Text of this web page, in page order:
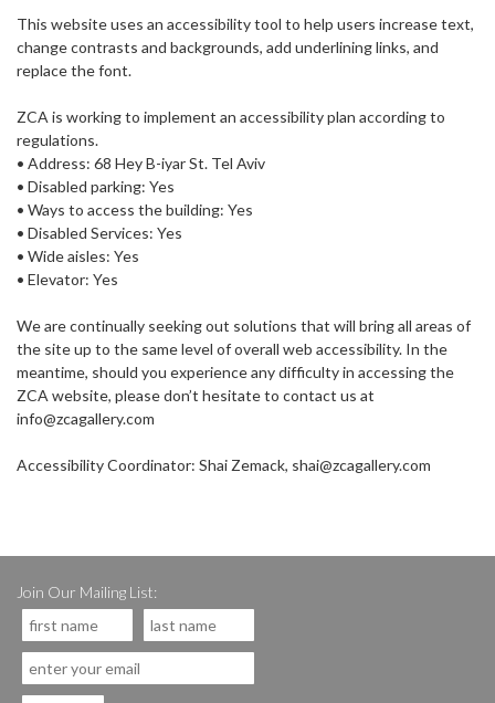
This website uses an accessibility tool to help users increase text,
change contrasts and backgrounds, add underlining links, and
replace the font.
ZCA is working to implement an accessibility plan according to
regulations.
• Address: 68 Hey B-iyar St. Tel Aviv
• Disabled parking: Yes
• Ways to access the building: Yes
• Disabled Services: Yes
• Wide aisles: Yes
• Elevator: Yes
We are continually seeking out solutions that will bring all areas of
the site up to the same level of overall web accessibility. In the
meantime, should you experience any difficulty in accessing the
ZCA website, please don’t hesitate to contact us at
info@zcagallery.com
Accessibility Coordinator: Shai Zemack, shai@zcagallery.com
Join Our Mailing List: